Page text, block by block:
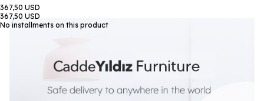
367,50 USD
367,50 USD
No installments on this product